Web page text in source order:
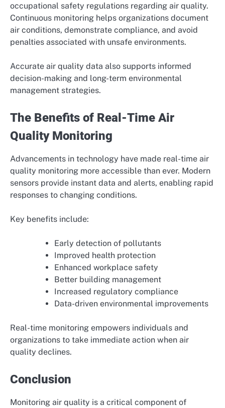
occupational safety regulations regarding air quality.
Continuous monitoring helps organizations document
air conditions, demonstrate compliance, and avoid
penalties associated with unsafe environments.
Accurate air quality data also supports informed
decision-making and long-term environmental
management strategies.
The Benefits of Real-Time Air
Quality Monitoring
Advancements in technology have made real-time air
quality monitoring more accessible than ever. Modern
sensors provide instant data and alerts, enabling rapid
responses to changing conditions.
Key benefits include:
Early detection of pollutants
Improved health protection
Enhanced workplace safety
Better building management
Increased regulatory compliance
Data-driven environmental improvements
Real-time monitoring empowers individuals and
organizations to take immediate action when air
quality declines.
Conclusion
Monitoring air quality is a critical component of